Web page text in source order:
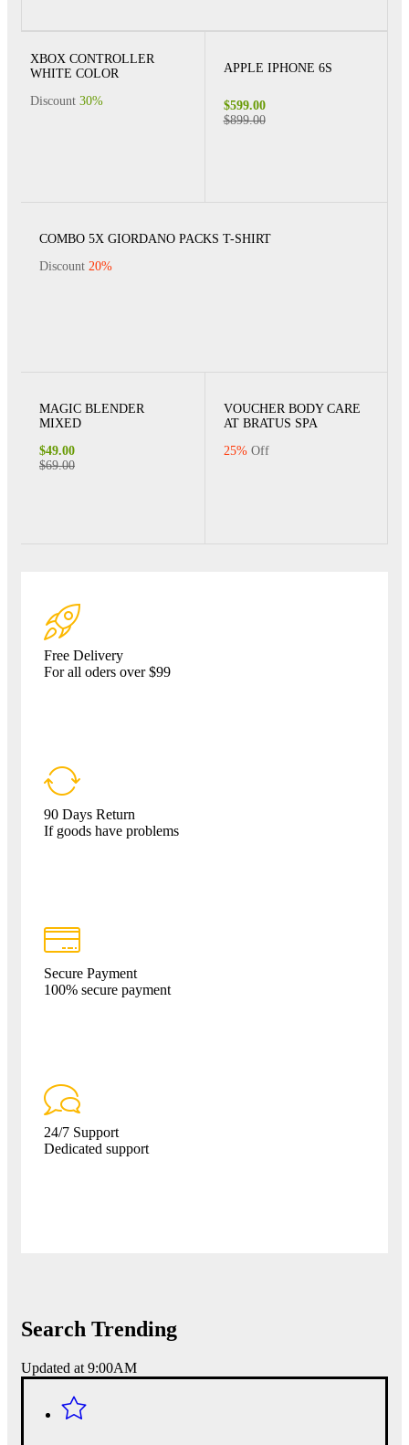
XBOX CONTROLLER
WHITE COLOR
Discount 30%
APPLE IPHONE 6S
$599.00
$899.00
COMBO 5X GIORDANO PACKS T-SHIRT
Discount 20%
MAGIC BLENDER
MIXED
$49.00
$69.00
VOUCHER BODY CARE
AT BRATUS SPA
25%Off
Free Delivery
For all oders over $99
90 Days Return
If goods have problems
Secure Payment
100% secure payment
24/7 Support
Dedicated support
Search Trending
Updated at 9:00AM